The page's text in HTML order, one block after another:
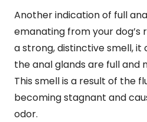
Another indication of full
emanating from your dog’s
a strong, distinctive smell, it
the anal glands are full and
This smell is a result of the
becoming stagnant and
odor.